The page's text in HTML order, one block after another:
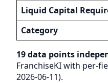
Liquid Capital
Category
19 data points
FranchiseKI with per-
2026-06-11).